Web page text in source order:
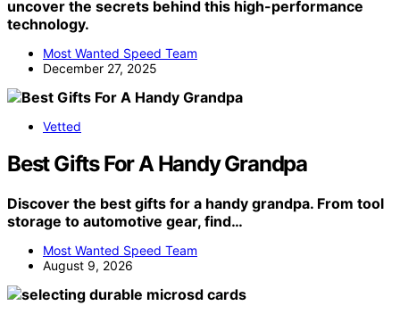
uncover the secrets behind this high-performance
technology.
Most Wanted Speed Team
December 27, 2025
Vetted
Best Gifts For A Handy Grandpa
Discover the best gifts for a handy grandpa. From tool
storage to automotive gear, find…
Most Wanted Speed Team
August 9, 2026